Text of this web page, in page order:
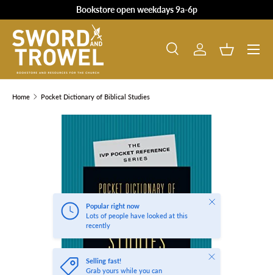
SKIP TO CONTENT
Bookstore open weekdays 9a-6p
Search
Product type
SearchLog in Basket
Home Pocket Dictionary of Biblical Studies
SKIP TO PRODUCT INFORMATION
Popular right now
Lots of people have looked at this
recently
Close
Selling fast!
Grab yours while you can
Close